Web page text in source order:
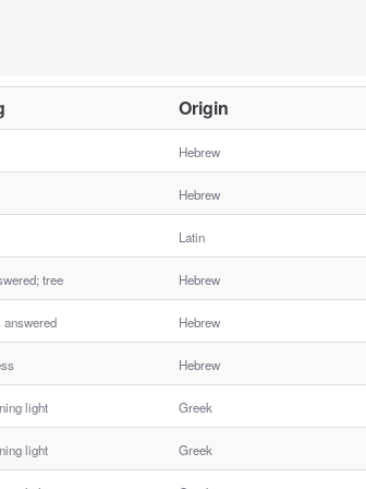
Origin
Hebrew
Hebrew
Latin
tree Hebrew
answered Hebrew
Hebrew
light Greek
light Greek